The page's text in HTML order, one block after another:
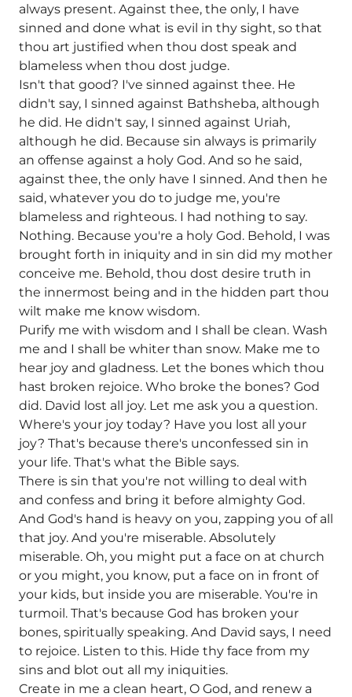
always present. Against thee, the only, I have
sinned and done what is evil in thy sight, so that
thou art justified when thou dost speak and
blameless when thou dost judge.
Isn't that good? I've sinned against thee. He
didn't say, I sinned against Bathsheba, although
he did. He didn't say, I sinned against Uriah,
although he did. Because sin always is primarily
an offense against a holy God. And so he said,
against thee, the only have I sinned. And then he
said, whatever you do to judge me, you're
blameless and righteous. I had nothing to say.
Nothing. Because you're a holy God. Behold, I was
brought forth in iniquity and in sin did my mother
conceive me. Behold, thou dost desire truth in
the innermost being and in the hidden part thou
wilt make me know wisdom.
Purify me with wisdom and I shall be clean. Wash
me and I shall be whiter than snow. Make me to
hear joy and gladness. Let the bones which thou
hast broken rejoice. Who broke the bones? God
did. David lost all joy. Let me ask you a question.
Where's your joy today? Have you lost all your
joy? That's because there's unconfessed sin in
your life. That's what the Bible says.
There is sin that you're not willing to deal with
and confess and bring it before almighty God.
And God's hand is heavy on you, zapping you of all
that joy. And you're miserable. Absolutely
miserable. Oh, you might put a face on at church
or you might, you know, put a face on in front of
your kids, but inside you are miserable. You're in
turmoil. That's because God has broken your
bones, spiritually speaking. And David says, I need
to rejoice. Listen to this. Hide thy face from my
sins and blot out all my iniquities.
Create in me a clean heart, O God, and renew a